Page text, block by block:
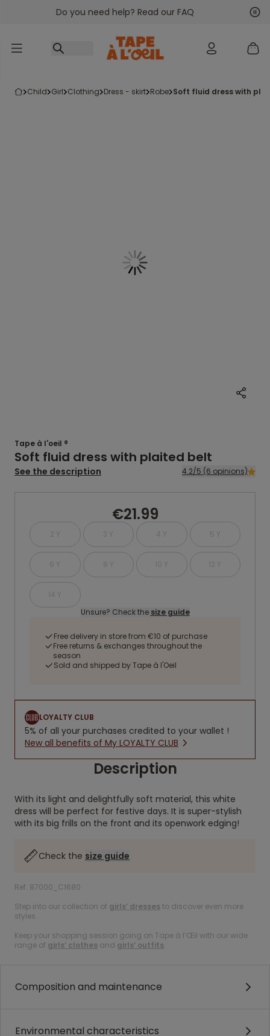
Go to contentDo you need help? Read our FAQ
child girl clothing dress - skirt robe soft fluid dress with
Tape à l'oeil ®
Soft fluid dress with plaited belt
See the description 4.2/5 (6 opinions)
€21.99
2 Y 3 Y 4 Y 5 Y
6 Y 8 Y 10 Y 12 Y
14 Y
Unsure? Check the size guide
Free delivery in store from €10 of purchase
Free returns & exchanges throughout the
season
Sold and shipped by Tape à l'Oeil
LOYALTY CLUB
5% of all your purchases credited to your wallet !
New all benefits of My LOYALTY CLUB
Description
With its light and delightfully soft material, this white
dress will be perfect for festive days. It is super-stylish
with its big frills on the front and its openwork edging!
Check the size guide
Ref. 87000_C1680
Step into our collection of girls’ dresses to discover even more
styles.
Keep your shopping session going on Tape à l’Œil with our wide
range of girls’ clothes and girls’ outfits.
Composition and maintenance
Environmental characteristics